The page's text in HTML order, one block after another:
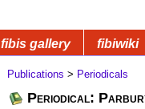
fibis gallery fibiwiki
Publications > Periodicals
Periodical: